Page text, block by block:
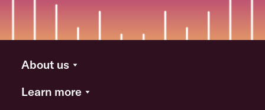
About us
Learn more